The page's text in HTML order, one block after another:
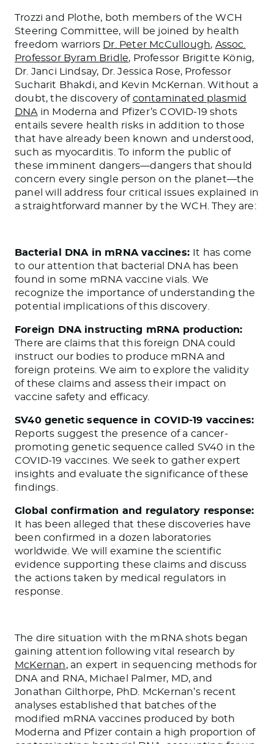
Trozzi and Plothe, both members of the WCH
Steering Committee, will be joined by health
freedom warriors Dr. Peter McCullough, Assoc.
Professor Byram Bridle, Professor Brigitte König,
Dr. Janci Lindsay, Dr. Jessica Rose, Professor
Sucharit Bhakdi, and Kevin McKernan. Without a
doubt, the discovery of contaminated plasmid
DNA in Moderna and Pfizer’s COVID-19 shots
entails severe health risks in addition to those
that have already been known and understood,
such as myocarditis. To inform the public of
these imminent dangers—dangers that should
concern every single person on the planet—the
panel will address four critical issues explained in
a straightforward manner by the WCH. They are:
Bacterial DNA in mRNA vaccines:
It has come
to our attention that bacterial DNA has been
found in some mRNA vaccine vials. We
recognize the importance of understanding the
potential implications of this discovery.
Foreign DNA instructing mRNA production:
There are claims that this foreign DNA could
instruct our bodies to produce mRNA and
foreign proteins. We aim to explore the validity
of these claims and assess their impact on
vaccine safety and efficacy.
SV40 genetic sequence in COVID-19 vaccines:
Reports suggest the presence of a cancer-
promoting genetic sequence called SV40 in the
COVID-19 vaccines. We seek to gather expert
insights and evaluate the significance of these
findings.
Global confirmation and regulatory response:
It has been alleged that these discoveries have
been confirmed in a dozen laboratories
worldwide. We will examine the scientific
evidence supporting these claims and discuss
the actions taken by medical regulators in
response.
The dire situation with the mRNA shots began
gaining attention following vital research by
McKernan, an expert in sequencing methods for
DNA and RNA, Michael Palmer, MD, and
Jonathan Gilthorpe, PhD. McKernan’s recent
analyses established that batches of the
modified mRNA vaccines produced by both
Moderna and Pfizer contain a high proportion of